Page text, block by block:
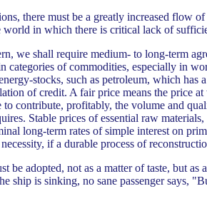
there must be a greatly increased flow
world in which there is critical lack of
we shall require medium- to long-term
categories of commodities, especially in
stocks, such as petroleum, which has
of credit. A fair price means the price
to contribute, profitably, the volume and
Stable prices of essential raw materials,
long-term rates of simple interest on
if a durable process of
be adopted, not as a matter of taste, but as
ship is sinking, no sane passenger says,